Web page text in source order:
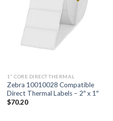
1" CORE DIRECT THERMAL
Zebra 10010028 Compatible
Direct Thermal Labels – 2″ x 1″
$70.20